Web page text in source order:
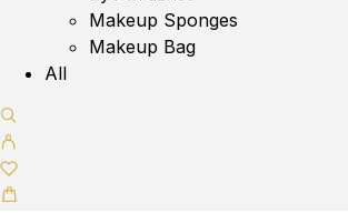
Makeup Sponges
Makeup Bag
All